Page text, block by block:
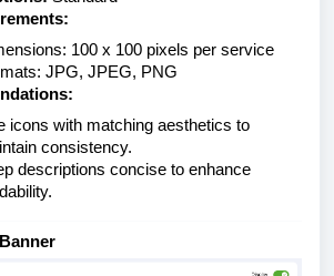
100 x 100 pixels per service
JPG, JPEG, PNG
icons with matching aesthetics to
consistency.
descriptions concise to enhance